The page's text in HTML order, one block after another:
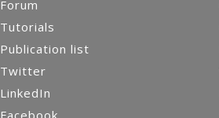
Forum
Tutorials
Publication list
Twitter
LinkedIn